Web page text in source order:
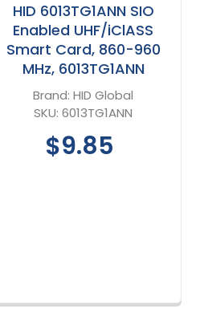
HID 6013TG1ANN SIO
Enabled UHF/iClASS
Smart Card, 860-960
MHz, 6013TG1ANN
Brand: HID Global
SKU: 6013TG1ANN
$9.85